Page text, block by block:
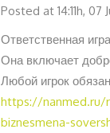
Posted at 14:11h, 07
Ответственная
Она включает
Любой игрок
https://nanmed.ru/
biznesmena-